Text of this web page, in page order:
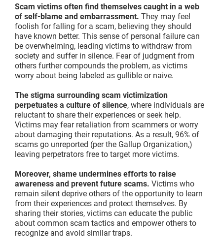
Scam victims often find themselves caught in a web
of self-blame and embarrassment. They may feel
foolish for falling for a scam, believing they should
have known better. This sense of personal failure can
be overwhelming, leading victims to withdraw from
society and suffer in silence. Fear of judgment from
others further compounds the problem, as victims
worry about being labeled as gullible or naive.
The stigma surrounding scam victimization
perpetuates a culture of silence, where individuals are
reluctant to share their experiences or seek help.
Victims may fear retaliation from scammers or worry
about damaging their reputations. As a result, 96% of
scams go unreported (per the Gallup Organization,)
leaving perpetrators free to target more victims.
Moreover, shame undermines efforts to raise
awareness and prevent future scams. Victims who
remain silent deprive others of the opportunity to learn
from their experiences and protect themselves. By
sharing their stories, victims can educate the public
about common scam tactics and empower others to
recognize and avoid similar traps.